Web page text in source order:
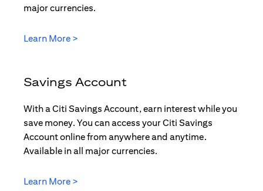
major currencies.
Learn More >
Savings Account
With a Citi Savings Account, earn interest while you
save money. You can access your Citi Savings
Account online from anywhere and anytime.
Available in all major currencies.
Learn More >